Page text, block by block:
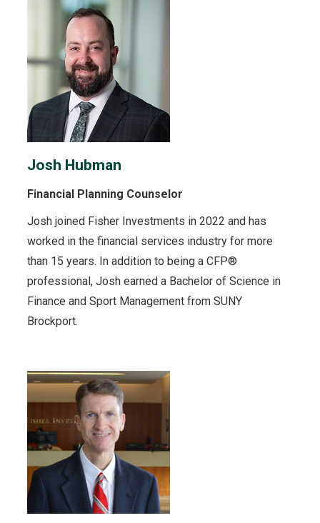
Josh Hubman
Financial Planning Counselor
Josh joined Fisher Investments in 2022 and has
worked in the financial services industry for more
than 15 years. In addition to being a CFP®
professional, Josh earned a Bachelor of Science in
Finance and Sport Management from SUNY
Brockport.